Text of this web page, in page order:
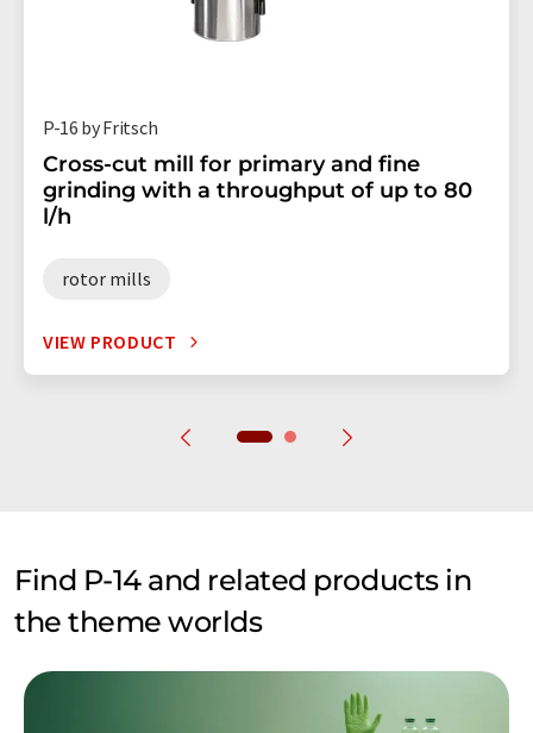
P-16 by Fritsch
Cross-cut mill for primary and fine
grinding with a throughput of up to 80
l/h
rotor mills
VIEW PRODUCT
Find P-14 and related products in
the theme worlds